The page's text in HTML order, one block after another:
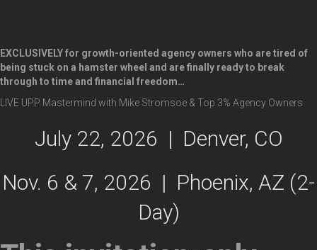
EXCLUSIVELY for growth-oriented agency owners who are tired of
being stuck on a hamster wheel and are finally ready to break
through to time and financial freedom…
LIVE UPP Mastermind with Mike Stromsoe & Top 3% Agency Owners
July 22, 2026 | Denver, CO
Nov. 6 & 7, 2026 | Phoenix, AZ (2-
Day)